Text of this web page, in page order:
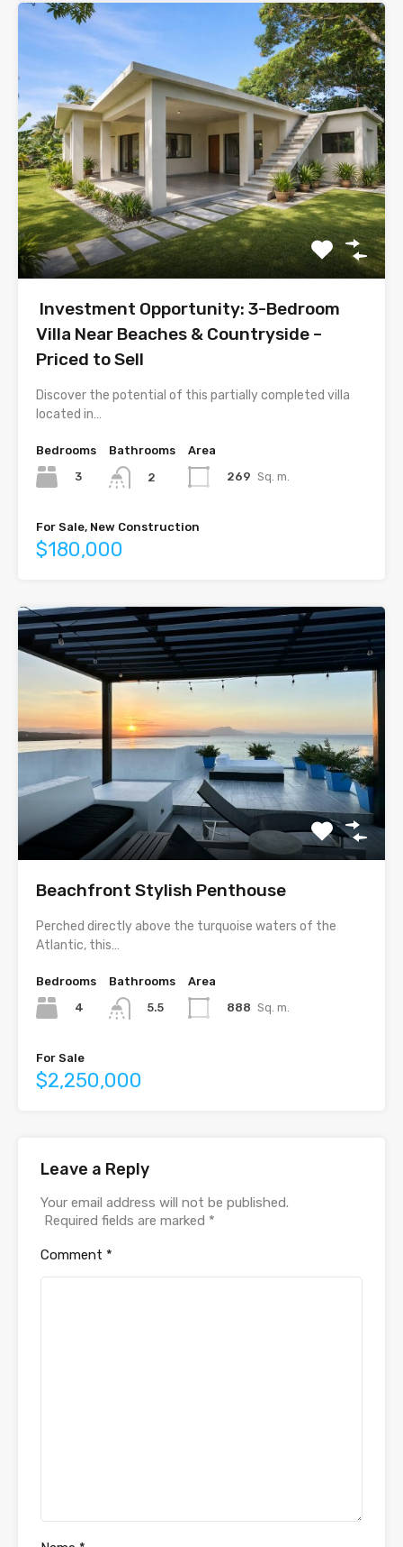
Investment Opportunity: 3-Bedroom
Villa Near Beaches & Countryside –
Priced to Sell
Discover the potential of this partially completed villa
located in…
Bedrooms
3
Bathrooms
2
Area
269 Sq. m.
For Sale, New Construction
$180,000
Beachfront Stylish Penthouse
Perched directly above the turquoise waters of the
Atlantic, this…
Bedrooms
4
Bathrooms
5.5
Area
888 Sq. m.
For Sale
$2,250,000
Leave a Reply
Your email address will not be published.
Required fields are marked *
Comment *